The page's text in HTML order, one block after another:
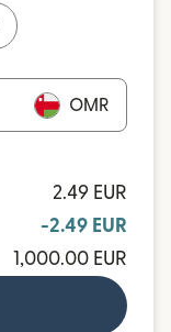
OMR
2.49 EUR
-2.49 EUR
1,000.00 EUR